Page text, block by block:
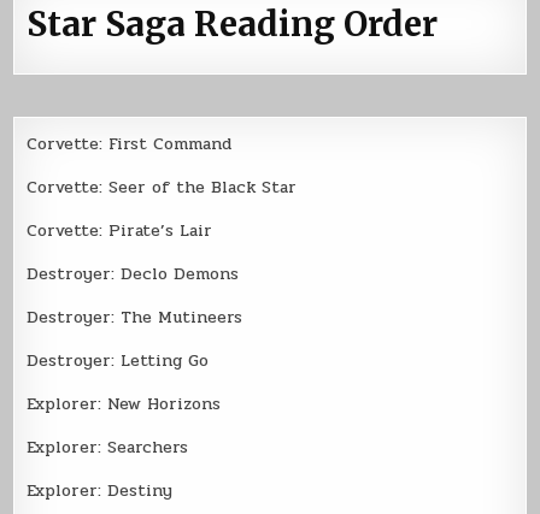
Star Saga Reading Order
Corvette: First Command
Corvette: Seer of the Black Star
Corvette: Pirate’s Lair
Destroyer: Declo Demons
Destroyer: The Mutineers
Destroyer: Letting Go
Explorer: New Horizons
Explorer: Searchers
Explorer: Destiny